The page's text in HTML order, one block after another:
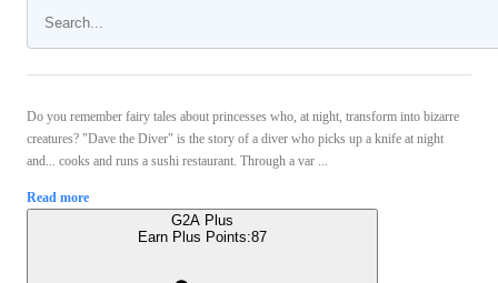
Do you remember fairy tales about princesses who, at night, transform into bizarre
creatures? "Dave the Diver" is the story of a diver who picks up a knife at night
and... cooks and runs a sushi restaurant. Through a var ...
Read more
G2A Plus
Earn Plus Points:87